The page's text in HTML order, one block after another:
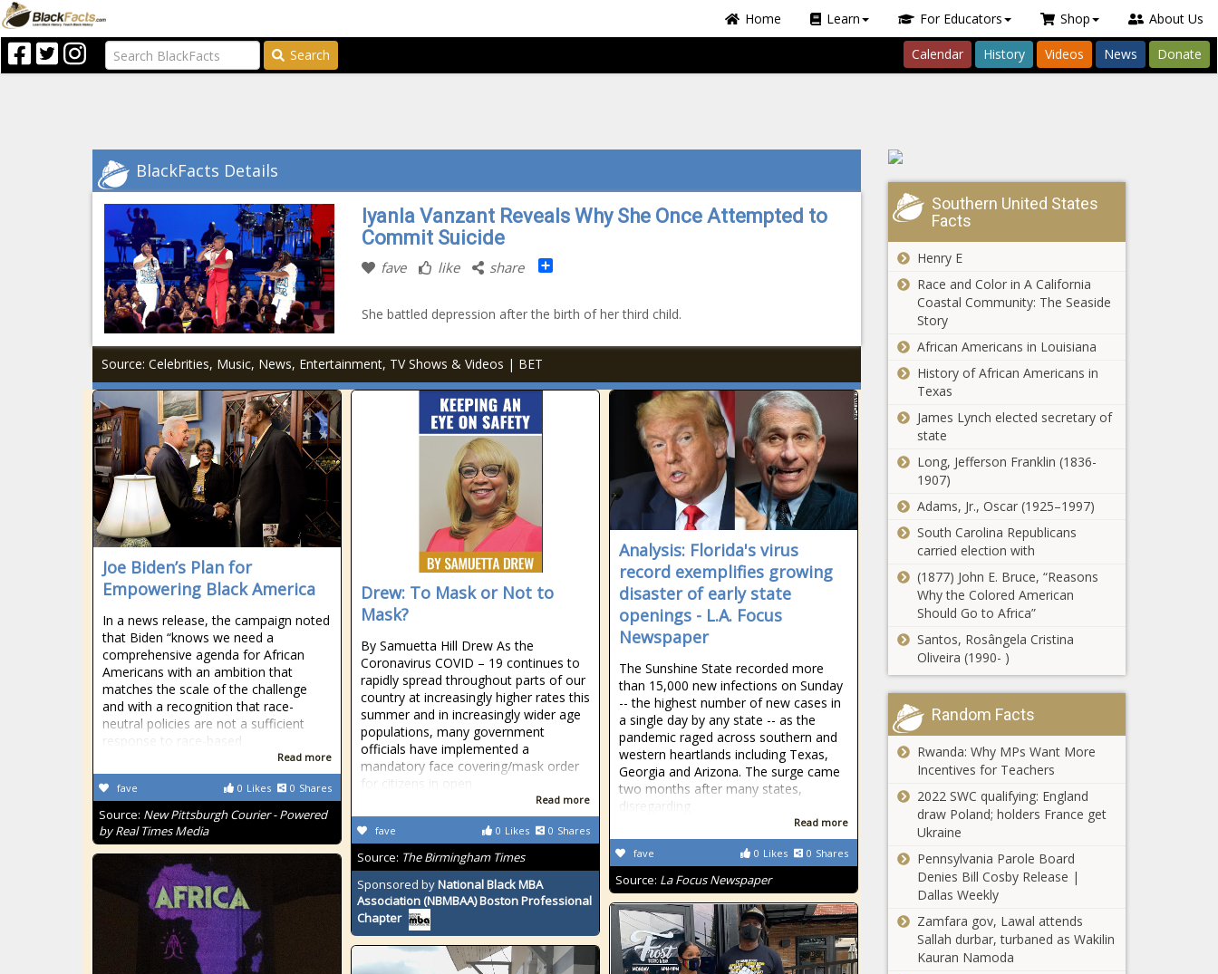
Home Learn For Educators Shop About Us
Search Calendar History Videos News Donate
BlackFacts Details
Iyanla Vanzant Reveals Why She Once Attempted to
Commit Suicide
fave like share Share
She battled depression after the birth of her third child.
Source: Celebrities, Music, News, Entertainment, TV Shows & Videos | BET
Joe Biden’s Plan for
Empowering Black America
In a news release, the campaign noted
that Biden “knows we need a
comprehensive agenda for African
Americans with an ambition that
matches the scale of the challenge
and with a recognition that race-
neutral policies are not a sufficient
response to race-based
Read more
0 Likes 0 Shares
fave
Source: New Pittsburgh Courier - Powered
by Real Times Media
Drew: To Mask or Not to
Mask?
By Samuetta Hill Drew As the
Coronavirus COVID – 19 continues to
rapidly spread throughout parts of our
country at increasingly higher rates this
summer and in increasingly wider age
populations, many government
officials have implemented a
mandatory face covering/mask order
for citizens in open
Read more
0 Likes 0 Shares
fave
Source: The Birmingham Times
Sponsored byNational Black MBA
Association (NBMBAA) Boston Professional
Chapter
Analysis: Florida's virus
record exemplifies growing
disaster of early state
openings - L.A. Focus
Newspaper
The Sunshine State recorded more
than 15,000 new infections on Sunday
-- the highest number of new cases in
a single day by any state -- as the
pandemic raged across southern and
western heartlands including Texas,
Georgia and Arizona. The surge came
two months after many states,
disregarding
Read more
0 Likes 0 Shares
fave
Source: La Focus Newspaper
Southern United States
Facts
Henry E
Race and Color in A California
Coastal Community: The Seaside
Story
African Americans in Louisiana
History of African Americans in
Texas
James Lynch elected secretary of
state
Long, Jefferson Franklin (1836-
1907)
Adams, Jr., Oscar (1925–1997)
South Carolina Republicans
carried election with
(1877) John E. Bruce, “Reasons
Why the Colored American
Should Go to Africa”
Santos, Rosângela Cristina
Oliveira (1990- )
Random Facts
Rwanda: Why MPs Want More
Incentives for Teachers
2022 SWC qualifying: England
draw Poland; holders France get
Ukraine
Pennsylvania Parole Board
Denies Bill Cosby Release |
Dallas Weekly
Zamfara gov, Lawal attends
Sallah durbar, turbaned as Wakilin
Kauran Namoda